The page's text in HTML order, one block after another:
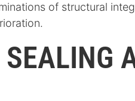
of structural